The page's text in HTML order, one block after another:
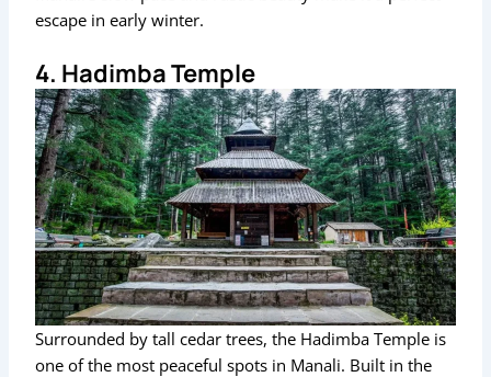
escape in early winter.
4. Hadimba Temple
Surrounded by tall cedar trees, the Hadimba Temple is
one of the most peaceful spots in Manali. Built in the